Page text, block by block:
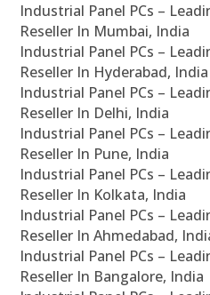
Industrial Panel PCs –
Reseller In Mumbai, India
Industrial Panel PCs –
Reseller In Hyderabad, India
Industrial Panel PCs –
Reseller In Delhi, India
Industrial Panel PCs –
Reseller In Pune, India
Industrial Panel PCs –
Reseller In Kolkata, India
Industrial Panel PCs –
Reseller In Ahmedabad,
Industrial Panel PCs –
Reseller In Bangalore, India